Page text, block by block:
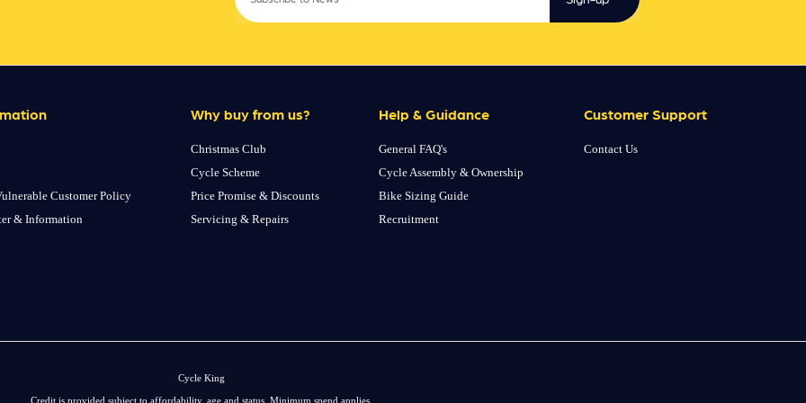
Customer Policy
& Information
Why buy from us?
Christmas Club
Cycle Scheme
Price Promise & Discounts
Servicing & Repairs
Help & Guidance
General FAQ's
Cycle Assembly & Ownership
Bike Sizing Guide
Recruitment
Customer Support
Contact Us
Cycle King
Credit is provided subject to affordability, age and status. Minimum spend applies.